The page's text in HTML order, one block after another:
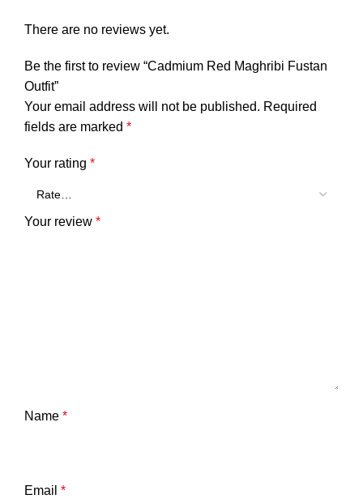
There are no reviews yet.
Be the first to review “Cadmium Red Maghribi Fustan
Outfit”
Your email address will not be published. Required
fields are marked *
Your rating *
Your review *
Name *
Email *